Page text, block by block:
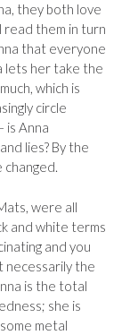
they both love
read them in turn
that everyone
lets her take the
which is
circle
is Anna
lies? By the
changed.
were all
and white terms
and you
necessarily the
is the total
she is
metal